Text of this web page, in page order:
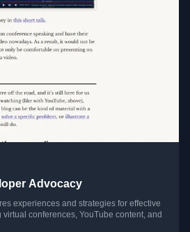
Advocacy
experiences and strategies for effective
conferences, YouTube content, and